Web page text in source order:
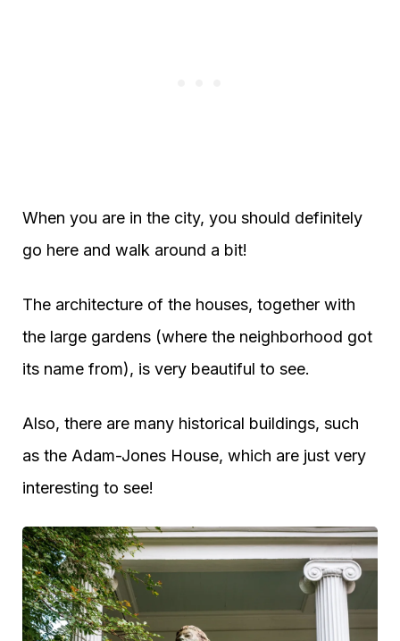
When you are in the city, you should definitely
go here and walk around a bit!
The architecture of the houses, together with
the large gardens (where the neighborhood got
its name from), is very beautiful to see.
Also, there are many historical buildings, such
as the Adam-Jones House, which are just very
interesting to see!